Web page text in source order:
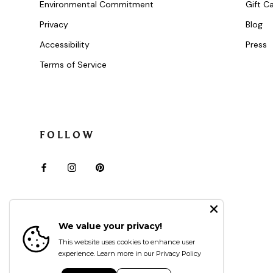
Environmental Commitment
Privacy
Accessibility
Terms of Service
Gift
Blog
Press
FOLLOW
Currency
USD $
We value your privacy!
This website uses cookies to enhance user
experience. Learn more in our Privacy Policy